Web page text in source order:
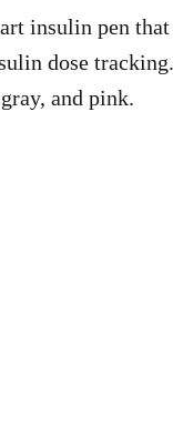
insulin pen
dose
and pink.